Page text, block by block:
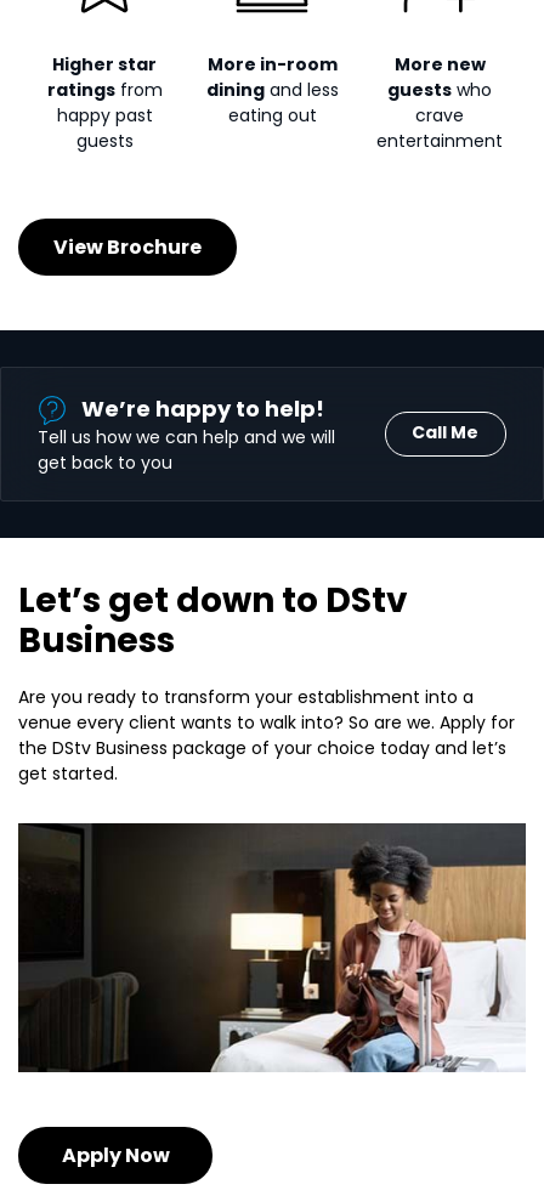
Higher star
ratingsfrom
happy past
guests
More in-room
diningand less
eating out
More new
guests who
crave
entertainment
View Brochure
We’re happy to help!
Tell us how we can help and we will
get back to you
Call Me
Let’s get down to DStv
Business
Are you ready to transform your establishment into a
venue every client wants to walk into? So are we. Apply for
the DStv Business package of your choice today and let’s
get started.
Apply Now